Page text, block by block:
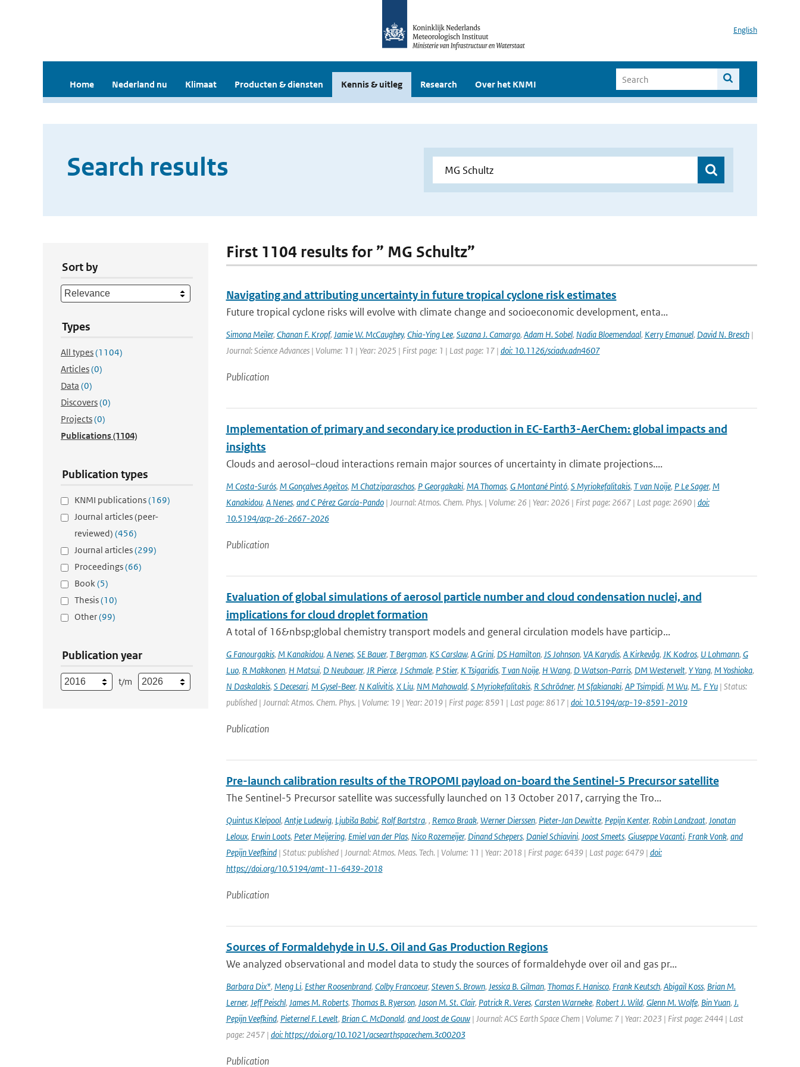
English
Home Nederland nu Klimaat Producten & diensten Kennis & uitleg Research Over het KNMI
Search results
Sort by
Types
All types(1104)
Articles(0)
Data (0)
Discovers(0)
Projects(0)
Publications(1104)
Publication types
KNMI publications(169)
Journal articles (peer-
reviewed) (456)
Journal articles(299)
Proceedings(66)
Book(5)
Thesis(10)
Other(99)
Publication year
t/m
First 1104 results for ” MG Schultz”
Navigating and attributing uncertainty in future tropical cyclone risk estimates
Future tropical cyclone risks will evolve with climate change and socioeconomic development, enta...
Simona Meiler, Chanan F. Kropf, Jamie W. McCaughey, Chia-Ying Lee, Suzana J. Camargo, Adam H. Sobel, Nadia Bloemendaal, Kerry Emanuel, David N. Bresch|
Journal: Science Advances | Volume: 11 | Year: 2025 | First page: 1 | Last page: 17 | doi: 10.1126/sciadv.adn4607
Publication
Implementation of primary and secondary ice production in EC-Earth3-AerChem: global impacts and
insights
Clouds and aerosol–cloud interactions remain major sources of uncertainty in climate projections....
M Costa-Surós, M Gonçalves Ageitos, M Chatziparaschos, P Georgakaki, MA Thomas, G Montané Pintó, S Myriokefalitakis, T van Noije, P Le Sager, M
Kanakidou, A Nenes, and C Pérez García-Pando| Journal: Atmos. Chem. Phys. | Volume: 26 | Year: 2026 | First page: 2667 | Last page: 2690 | doi:
10.5194/acp-26-2667-2026
Publication
Evaluation of global simulations of aerosol particle number and cloud condensation nuclei, and
implications for cloud droplet formation
A total of 16&nbsp;global chemistry transport models and general circulation models have particip...
G Fanourgakis, M Kanakidou, A Nenes, SE Bauer, T Bergman, KS Carslaw, A Grini, DS Hamilton, JS Johnson, VA Karydis, A Kirkevåg, JK Kodros, U Lohmann, G
Luo, R Makkonen, H Matsui, D Neubauer, JR Pierce, J Schmale, P Stier, K Tsigaridis, T van Noije, H Wang, D Watson-Parris, DM Westervelt, Y Yang, M Yoshioka,
N Daskalakis, S Decesari, M Gysel-Beer, N Kalivitis, X Liu, NM Mahowald, S Myriokefalitakis, R Schrödner, M Sfakianaki, AP Tsimpidi, M Wu, M., F Yu| Status:
published | Journal: Atmos. Chem. Phys. | Volume: 19 | Year: 2019 | First page: 8591 | Last page: 8617 | doi: 10.5194/acp-19-8591-2019
Publication
Pre-launch calibration results of the TROPOMI payload on-board the Sentinel-5 Precursor satellite
The Sentinel-5 Precursor satellite was successfully launched on 13 October 2017, carrying the Tro...
Quintus Kleipool, Antje Ludewig, Ljubiša Babić, Rolf Bartstra, , Remco Braak, Werner Dierssen, Pieter-Jan Dewitte, Pepijn Kenter, Robin Landzaat, Jonatan
Leloux, Erwin Loots, Peter Meijering, Emiel van der Plas, Nico Rozemeijer, Dinand Schepers, Daniel Schiavini, Joost Smeets, Giuseppe Vacanti, Frank Vonk, and
Pepijn Veefkind| Status: published | Journal: Atmos. Meas. Tech. | Volume: 11 | Year: 2018 | First page: 6439 | Last page: 6479 | doi:
https://doi.org/10.5194/amt-11-6439-2018
Publication
Sources of Formaldehyde in U.S. Oil and Gas Production Regions
We analyzed observational and model data to study the sources of formaldehyde over oil and gas pr...
Barbara Dix*, Meng Li, Esther Roosenbrand, Colby Francoeur, Steven S. Brown, Jessica B. Gilman, Thomas F. Hanisco, Frank Keutsch, Abigail Koss, Brian M.
Lerner, Jeff Peischl, James M. Roberts, Thomas B. Ryerson, Jason M. St. Clair, Patrick R. Veres, Carsten Warneke, Robert J. Wild, Glenn M. Wolfe, Bin Yuan, J.
Pepijn Veefkind, Pieternel F. Levelt, Brian C. McDonald, and Joost de Gouw| Journal: ACS Earth Space Chem | Volume: 7 | Year: 2023 | First page: 2444 | Last
page: 2457 | doi: https://doi.org/10.1021/acsearthspacechem.3c00203
Publication